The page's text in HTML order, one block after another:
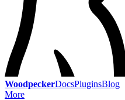
WoodpeckerDocsPluginsBlog
More